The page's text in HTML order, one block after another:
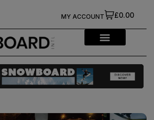
£0.00
MY ACCOUNT